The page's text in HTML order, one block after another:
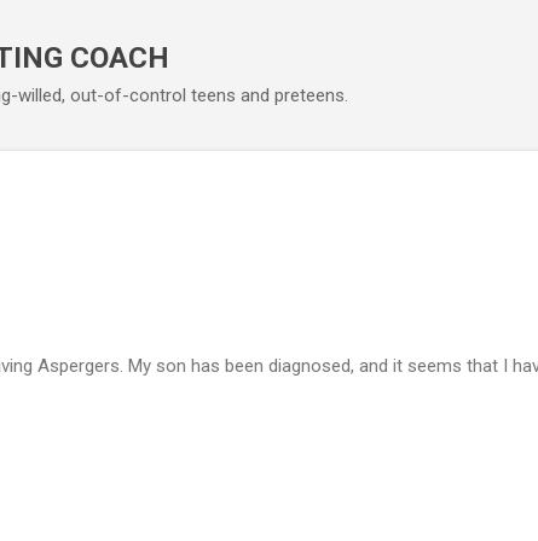
COACH
willed, out-of-control teens and preteens.
Aspergers. My son has been diagnosed, and it seems that I